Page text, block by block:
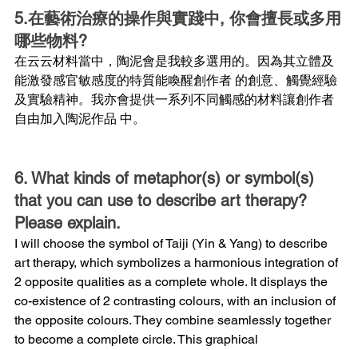
5.在藝術治療的操作與實踐中, 你會擅長或多用
哪些物料?
在云云材料當中，陶泥會是我較多選用的。因為其立體及
能激發感官敏感度的特質能喚醒創作者 的創意、觸覺經驗
及實驗精神。我亦會提供一系列不同觸感的材料讓創作者
自由加入陶泥作品 中。
6. What kinds of metaphor(s) or symbol(s)
that you can use to describe art therapy?
Please explain.
I will choose the symbol of Taiji (Yin & Yang) to describe
art therapy, which symbolizes a harmonious integration of
2 opposite qualities as a complete whole. It displays the
co-existence of 2 contrasting colours, with an inclusion of
the opposite colours. They combine seamlessly together
to become a complete circle. This graphical